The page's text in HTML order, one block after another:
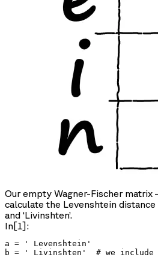
Our empty Wagner-Fischer matrix
calculate the Levenshtein distance
and ‘Livinshten’.
In[1]:
a = ' Levenshtein'
b = ' Livinshten'  # we include